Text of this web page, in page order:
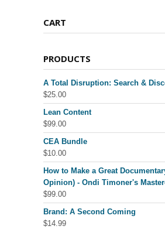
CART
PRODUCTS
A Total Disruption: Search &
$25.00
Lean Content
$99.00
CEA Bundle
$10.00
How to Make a Great
Opinion) - Ondi Timoner's
$99.00
Brand: A Second Coming
$14.99